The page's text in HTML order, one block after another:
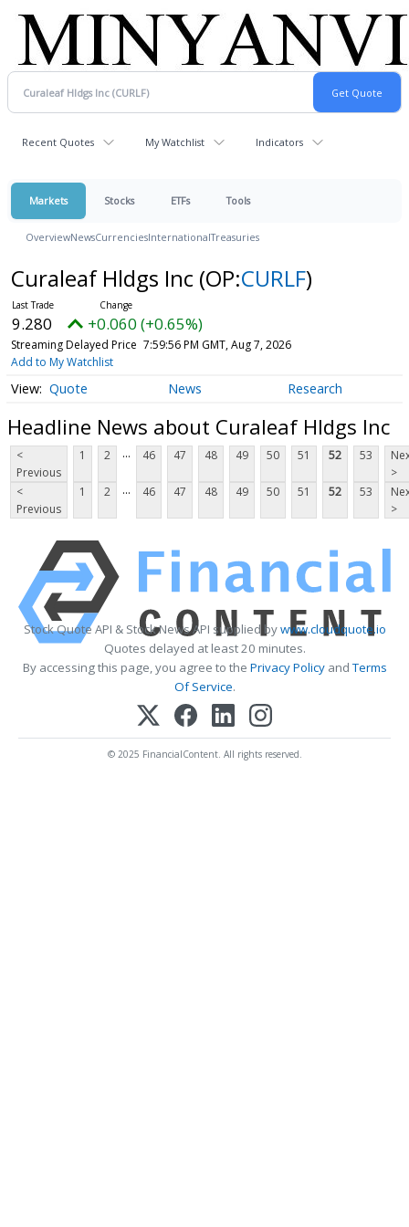
Recent Quotes My Watchlist Indicators
Markets Stocks ETFs Tools
OverviewNewsCurrenciesInternationalTreasuries
Curaleaf Hldgs Inc (OP:CURLF)
9.280 +0.060 (+0.65%)
Streaming Delayed Price 7:59:56 PM GMT, Aug 7, 2026
Add to My Watchlist
Quote News Research
Headline News about Curaleaf Hldgs Inc
<
Previous
1 2 ... 46 47 48 49 50 51 52 53
>
<
Previous
1 2 ... 46 47 48 49 50 51 52 53
>
Stock Quote API & Stock News API supplied bywww.cloudquote.io
Quotes delayed at least 20 minutes.
By accessing this page, you agree to the Privacy PolicyandTerms
Of Service.
© 2025 FinancialContent. All rights reserved.